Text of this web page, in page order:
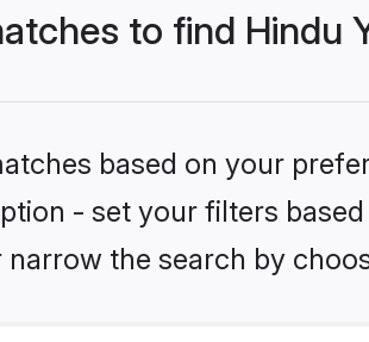
to find Hindu
based on your
- set your filters
the search by